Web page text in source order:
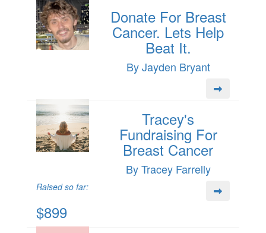
Donate For Breast
Cancer. Lets Help
Beat It.
By Jayden Bryant
Tracey's
Fundraising For
Breast Cancer
By Tracey Farrelly
Raised so far:
$899